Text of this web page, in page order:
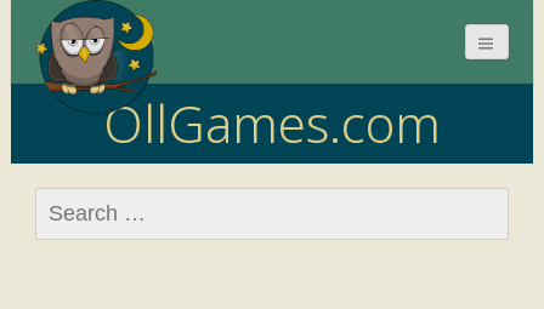
OllGames.com
Search
for: